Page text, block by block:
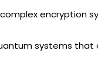
encryption
systems that